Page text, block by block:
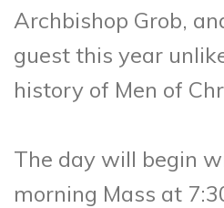
Archbishop Grob,
guest this year
history of Men of
The day will begin
morning Mass at